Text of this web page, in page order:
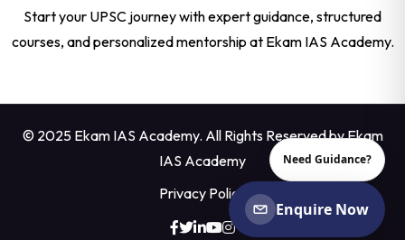
Start your UPSC journey with expert guidance, structured
courses, and personalized mentorship at Ekam IAS Academy.
© 2025 Ekam IAS Academy. All Rights Reserved byEkam
IAS Academy
Privacy Policy
Need Guidance?
Enquire Now